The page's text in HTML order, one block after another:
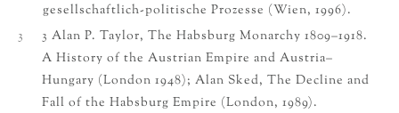
gesellschaftlich-politische Prozesse (Wien, 1996).
3
3 Alan P. Taylor, The Habsburg Monarchy 1809–1918.
A History of the Austrian Empire and Austria–
Hungary (London 1948); Alan Sked, The Decline and
Fall of the Habsburg Empire (London, 1989).